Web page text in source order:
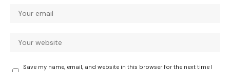
Save my name, email, and website in this browser for the next time I